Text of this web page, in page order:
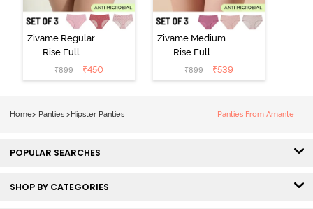
Zivame Regular
Rise Full
Coverage
Hipster Panty
₹899 ₹450
Zivame Medium
Rise Full
Coverage
Hipster Panty
₹899 ₹539
Home> Panties >Hipster Panties Panties From Amante
POPULAR SEARCHES
SHOP BY CATEGORIES